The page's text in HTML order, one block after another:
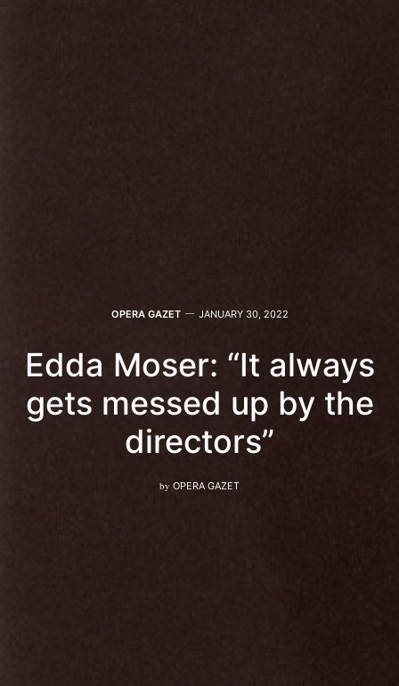
OPERA GAZET JANUARY 30, 2022
Edda Moser: “It always
gets messed up by the
directors”
by OPERA GAZET